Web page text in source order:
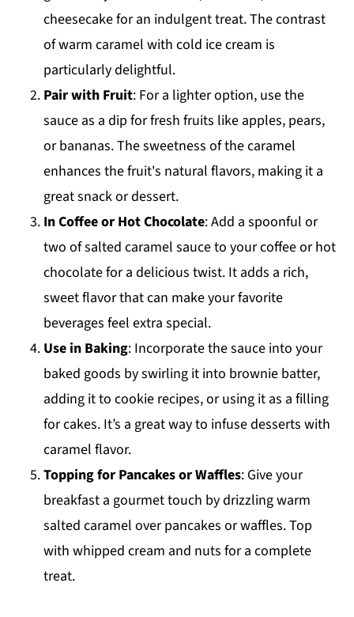
cheesecake for an indulgent treat. The contrast
of warm caramel with cold ice cream is
particularly delightful.
Pair with Fruit: For a lighter option, use the
sauce as a dip for fresh fruits like apples, pears,
or bananas. The sweetness of the caramel
enhances the fruit's natural flavors, making it a
great snack or dessert.
In Coffee or Hot Chocolate: Add a spoonful or
two of salted caramel sauce to your coffee or hot
chocolate for a delicious twist. It adds a rich,
sweet flavor that can make your favorite
beverages feel extra special.
Use in Baking: Incorporate the sauce into your
baked goods by swirling it into brownie batter,
adding it to cookie recipes, or using it as a filling
for cakes. It’s a great way to infuse desserts with
caramel flavor.
Topping for Pancakes or Waffles: Give your
breakfast a gourmet touch by drizzling warm
salted caramel over pancakes or waffles. Top
with whipped cream and nuts for a complete
treat.